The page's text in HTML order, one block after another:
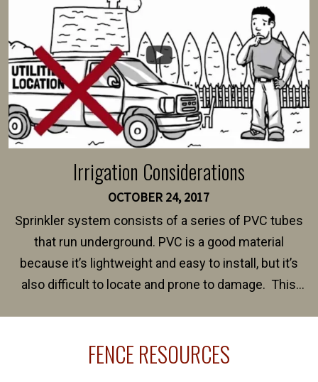
$150 and $400.
Irrigation Considerations
OCTOBER 24, 2017
Sprinkler system consists of a series of PVC tubes
that run underground. PVC is a good material
because it’s lightweight and easy to install, but it’s
also difficult to locate and prone to damage. This
line where you want your fence installed. Unless
FENCE RESOURCES